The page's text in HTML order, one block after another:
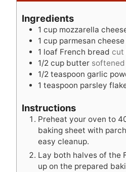
e
s
e
s
Ingredients
1 cup mozzarella
1 cup parmesan cheese
1 loaf French bread cut
1/2 cup butter softened
1/2 teaspoon garlic
1 teaspoon parsley
Instructions
Preheat your oven to
baking sheet with
easy cleanup.
Lay both halves of the
up on the prepared